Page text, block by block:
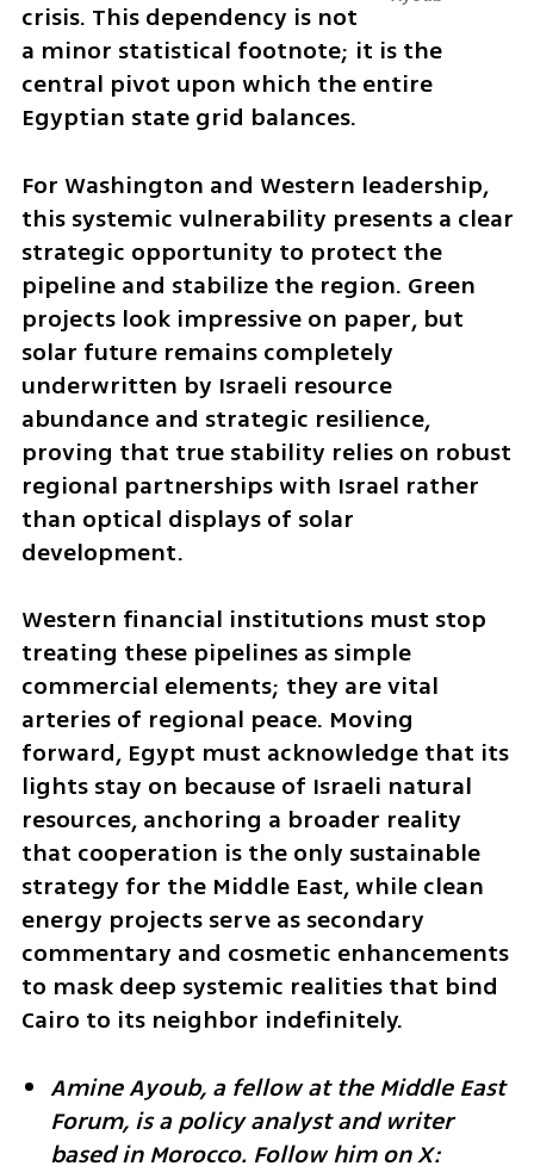
crisis. This dependency is not
a minor statistical footnote; it is the
central pivot upon which the entire
Egyptian state grid balances.
For Washington and Western leadership,
this systemic vulnerability presents a clear
strategic opportunity to protect the
pipeline and stabilize the region. Green
projects look impressive on paper, but
solar future remains completely
underwritten by Israeli resource
abundance and strategic resilience,
proving that true stability relies on robust
regional partnerships with Israel rather
than optical displays of solar
development.
Western financial institutions must stop
treating these pipelines as simple
commercial elements; they are vital
arteries of regional peace. Moving
forward, Egypt must acknowledge that its
lights stay on because of Israeli natural
resources, anchoring a broader reality
that cooperation is the only sustainable
strategy for the Middle East, while clean
energy projects serve as secondary
commentary and cosmetic enhancements
to mask deep systemic realities that bind
Cairo to its neighbor indefinitely.
Amine Ayoub, a fellow at the Middle East
Forum, is a policy analyst and writer
based in Morocco. Follow him on X: